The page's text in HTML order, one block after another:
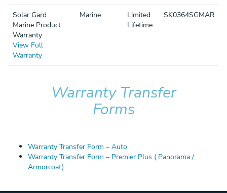
Solar Gard
Marine Product
Warranty
View Full
Warranty
Marine
Limited
Lifetime
SK0364SGMAR
Warranty Transfer
Forms
Warranty Transfer Form – Auto
Warranty Transfer Form – Premier Plus ( Panorama /
Armorcoat)